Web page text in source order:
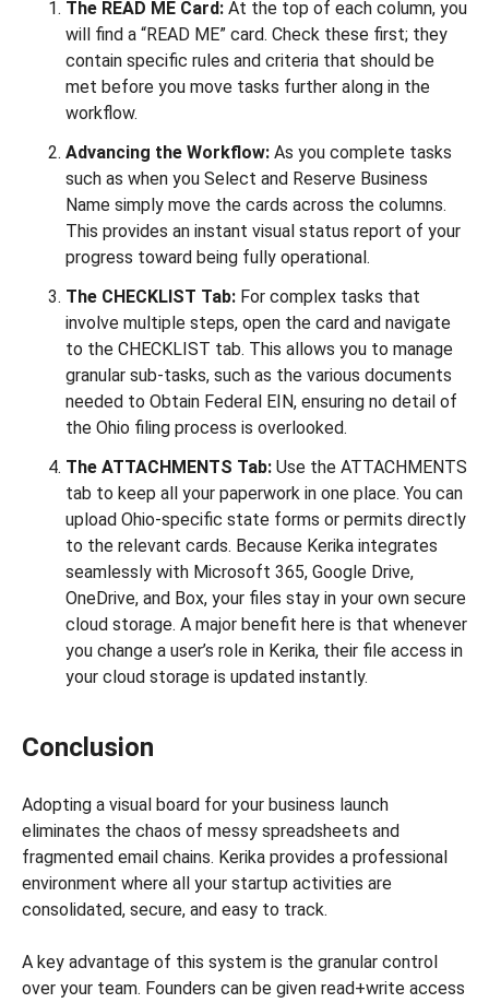
The READ ME Card: At the top of each column, you
will find a “READ ME” card. Check these first; they
contain specific rules and criteria that should be
met before you move tasks further along in the
workflow.
Advancing the Workflow: As you complete tasks
such as when you Select and Reserve Business
Name simply move the cards across the columns.
This provides an instant visual status report of your
progress toward being fully operational.
The CHECKLIST Tab: For complex tasks that
involve multiple steps, open the card and navigate
to the CHECKLIST tab. This allows you to manage
granular sub-tasks, such as the various documents
needed to Obtain Federal EIN, ensuring no detail of
the Ohio filing process is overlooked.
The ATTACHMENTS Tab: Use the ATTACHMENTS
tab to keep all your paperwork in one place. You can
upload Ohio-specific state forms or permits directly
to the relevant cards. Because Kerika integrates
seamlessly with Microsoft 365, Google Drive,
OneDrive, and Box, your files stay in your own secure
cloud storage. A major benefit here is that whenever
you change a user’s role in Kerika, their file access in
your cloud storage is updated instantly.
Conclusion
Adopting a visual board for your business launch
eliminates the chaos of messy spreadsheets and
fragmented email chains. Kerika provides a professional
environment where all your startup activities are
consolidated, secure, and easy to track.
A key advantage of this system is the granular control
over your team. Founders can be given read+write access